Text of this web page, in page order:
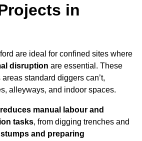
in
are ideal for confined sites where
disruption are essential. These
standard diggers can’t,
alleyways, and indoor spaces.
reduces manual labour and
tasks, from digging trenches and
and preparing